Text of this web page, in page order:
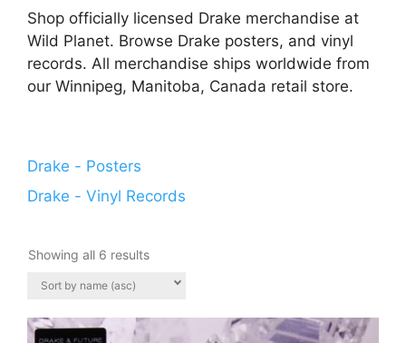
Shop officially licensed Drake merchandise at
Wild Planet. Browse Drake posters, and vinyl
records. All merchandise ships worldwide from
our Winnipeg, Manitoba, Canada retail store.
Drake - Posters
Drake - Vinyl Records
Showing all 6 results